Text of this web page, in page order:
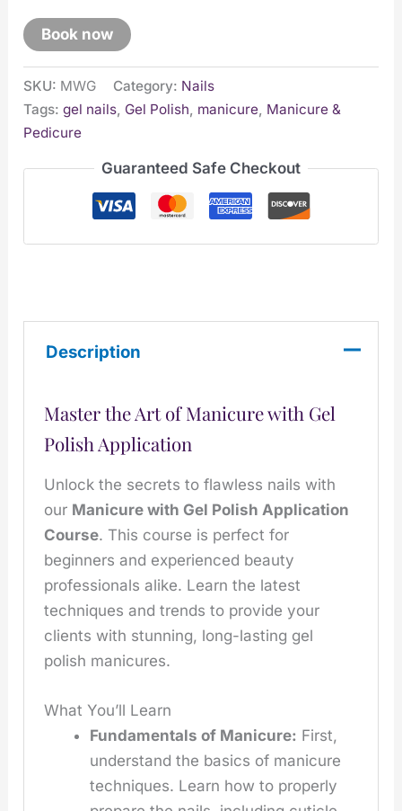
Book now
SKU: MWG Category: Nails
Tags:gel nails Gel Polish manicure Manicure &
Pedicure
Guaranteed Safe Checkout
Description
Master the Art of Manicure with Gel
Polish Application
Unlock the secrets to flawless nails with
our Manicure with Gel Polish Application
Course. This course is perfect for
beginners and experienced beauty
professionals alike. Learn the latest
techniques and trends to provide your
clients with stunning, long-lasting gel
polish manicures.
What You’ll Learn
Fundamentals of Manicure: First,
understand the basics of manicure
techniques. Learn how to properly